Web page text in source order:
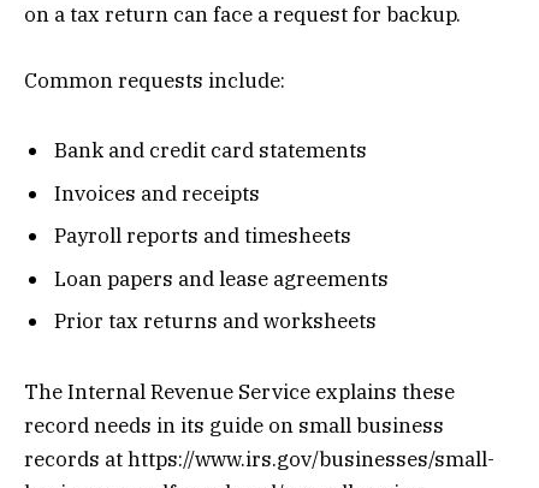
on a tax return can face a request for backup.
Common requests include:
Bank and credit card statements
Invoices and receipts
Payroll reports and timesheets
Loan papers and lease agreements
Prior tax returns and worksheets
The Internal Revenue Service explains these
record needs in its guide on small business
records at https://www.irs.gov/businesses/small-